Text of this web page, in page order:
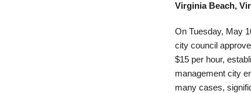
Virginia Beach,
On Tuesday, May
city council
$15 per hour,
management city
many cases,